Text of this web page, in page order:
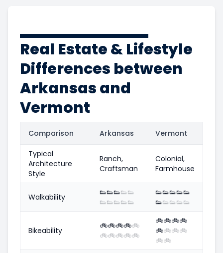
Real Estate & Lifestyle
Differences between
Arkansas and
Vermont
Comparison Arkansas Vermont
Typical
Architecture
Style
Ranch,
Craftsman
Colonial,
Farmhouse
Walkability 👟👟👟👟👟
👟👟👟👟👟
👟👟👟👟👟
👟👟👟👟👟
Bikeability 🚲🚲🚲🚲🚲
🚲🚲🚲🚲🚲
🚲🚲🚲🚲
🚲🚲🚲🚲
🚲🚲